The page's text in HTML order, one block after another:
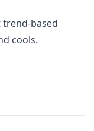
based
cools.